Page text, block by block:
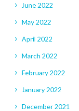
June 2022
May 2022
April 2022
March 2022
February 2022
January 2022
December 2021